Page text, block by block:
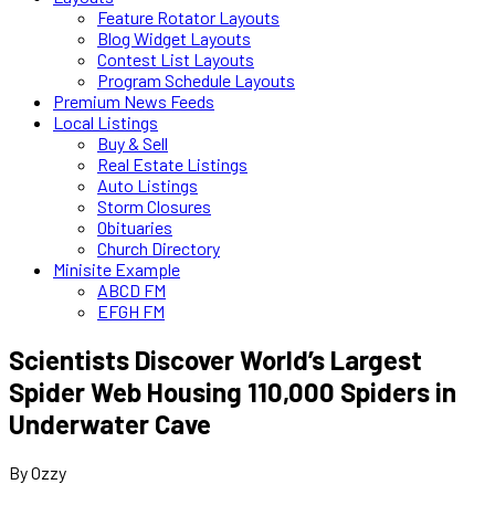
Feature Rotator Layouts
Blog Widget Layouts
Contest List Layouts
Program Schedule Layouts
Premium News Feeds
Local Listings
Buy & Sell
Real Estate Listings
Auto Listings
Storm Closures
Obituaries
Church Directory
Minisite Example
ABCD FM
EFGH FM
Scientists Discover World’s Largest
Spider Web Housing 110,000 Spiders in
Underwater Cave
By Ozzy